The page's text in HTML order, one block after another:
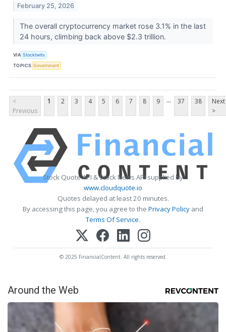
February 25, 2026
The overall cryptocurrency market rose 3.1% in the last
24 hours, climbing back above $2.3 trillion.
VIA Stocktwits
TOPICS Government
<
Previous
1 2 3 4 5 6 7 8 9 ... 37 38
Next
>
Stock Quote API & Stock News API supplied by
www.cloudquote.io
Quotes delayed at least 20 minutes.
By accessing this page, you agree to the Privacy Policy and
Terms Of Service.
© 2025 FinancialContent. All rights reserved.
Around the Web